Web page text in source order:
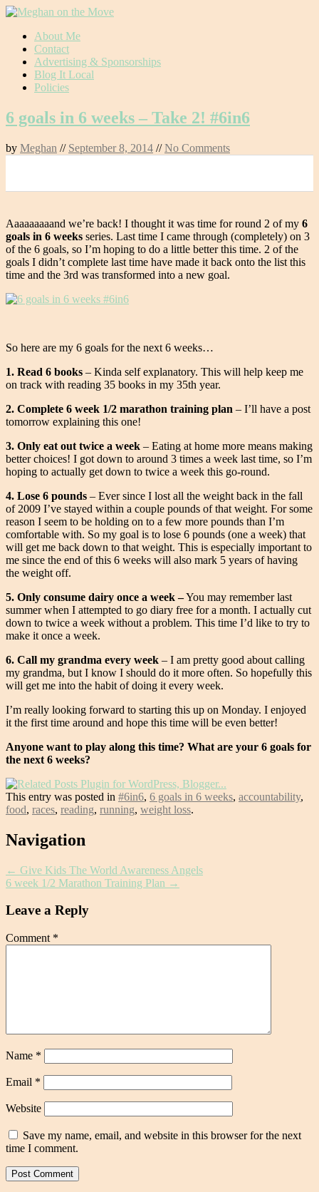
Skip
content
About Me
Contact
Advertising & Sponsorships
Blog It Local
Policies
6 goals in 6 weeks – Take 2! #6in6
by Meghan // September 8, 2014 //No Comments
Aaaaaaaaand we’re back! I thought it was time for round 2 of my 6
goals in 6 weeks series. Last time I came through (completely) on 3
of the 6 goals, so I’m hoping to do a little better this time. 2 of the
goals I didn’t complete last time have made it back onto the list this
time and the 3rd was transformed into a new goal.
So here are my 6 goals for the next 6 weeks…
1. Read 6 books – Kinda self explanatory. This will help keep me
on track with reading 35 books in my 35th year.
2. Complete 6 week 1/2 marathon training plan – I’ll have a post
tomorrow explaining this one!
3. Only eat out twice a week – Eating at home more means making
better choices! I got down to around 3 times a week last time, so I’m
hoping to actually get down to twice a week this go-round.
4. Lose 6 pounds – Ever since I lost all the weight back in the fall
of 2009 I’ve stayed within a couple pounds of that weight. For some
reason I seem to be holding on to a few more pounds than I’m
comfortable with. So my goal is to lose 6 pounds (one a week) that
will get me back down to that weight. This is especially important to
me since the end of this 6 weeks will also mark 5 years of having
the weight off.
5. Only consume dairy once a week –You may remember last
summer when I attempted to go diary free for a month. I actually cut
down to twice a week without a problem. This time I’d like to try to
make it once a week.
6. Call my grandma every week – I am pretty good about calling
my grandma, but I know I should do it more often. So hopefully this
will get me into the habit of doing it every week.
I’m really looking forward to starting this up on Monday. I enjoyed
it the first time around and hope this time will be even better!
Anyone want to play along this time? What are your 6 goals for
the next 6 weeks?
This entry was posted in #6in6, 6 goals in 6 weeks, accountability,
food, races, reading, running, weight loss.
Post
Navigation
← Give Kids The World Awareness Angels
6 week 1/2 Marathon Training Plan →
Leave a Reply
Comment *
Name *
Email *
Website
Save my name, email, and website in this browser for the next
time I comment.